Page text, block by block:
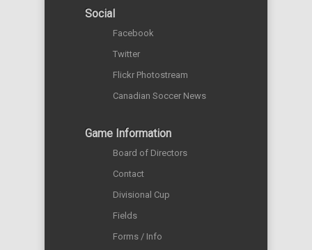
Social
Facebook
Twitter
Flickr Photostream
Canadian Soccer News
Game Information
Board of Directors
Contact
Divisional Cup
Fields
Forms / Info